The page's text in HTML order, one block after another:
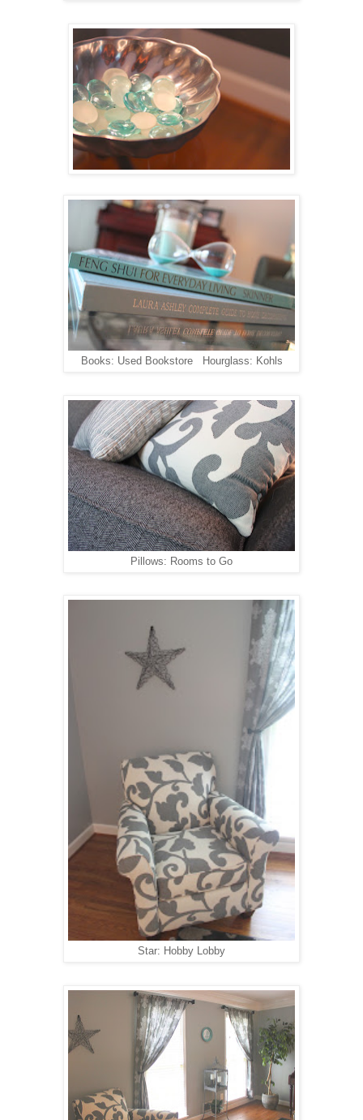
Books: Used Bookstore Hourglass: Kohls
Pillows: Rooms to Go
Star: Hobby Lobby